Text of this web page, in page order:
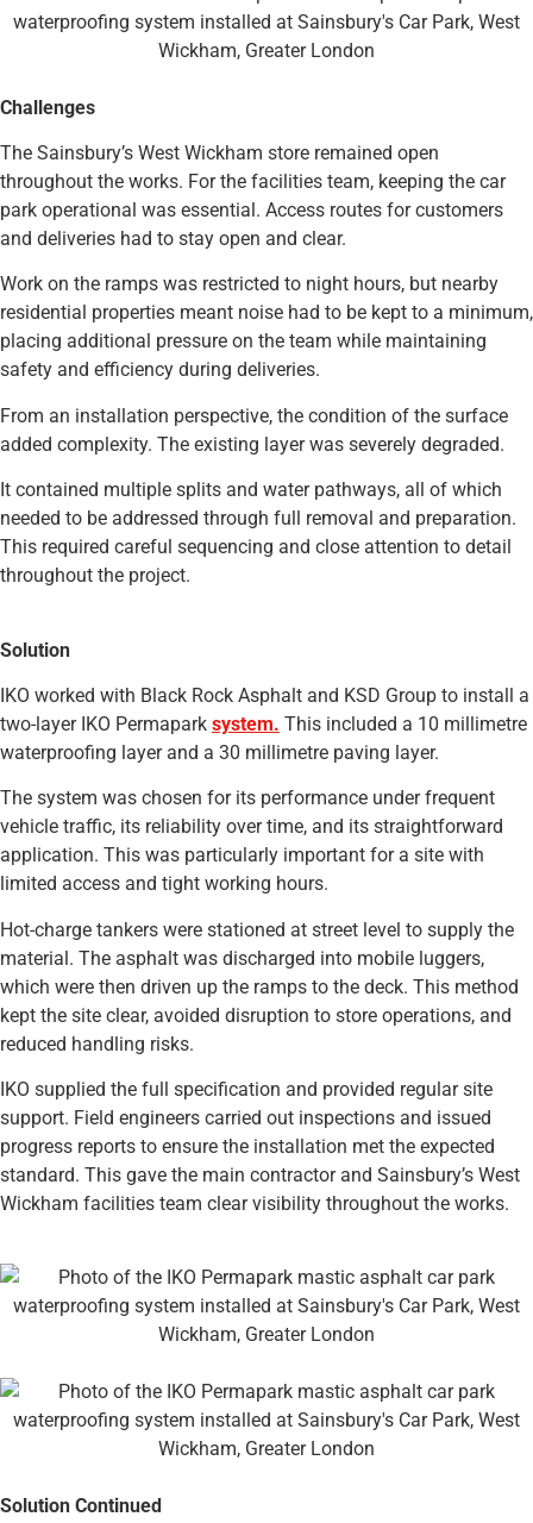
Challenges
The Sainsbury’s West Wickham store remained open
throughout the works. For the facilities team, keeping the car
park operational was essential. Access routes for customers
and deliveries had to stay open and clear.
Work on the ramps was restricted to night hours, but nearby
residential properties meant noise had to be kept to a minimum,
placing additional pressure on the team while maintaining
safety and efficiency during deliveries.
From an installation perspective, the condition of the surface
added complexity. The existing layer was severely degraded.
It contained multiple splits and water pathways, all of which
needed to be addressed through full removal and preparation.
This required careful sequencing and close attention to detail
throughout the project.
Solution
IKO worked with Black Rock Asphalt and KSD Group to install a
two-layer IKO Permapark system. This included a 10 millimetre
waterproofing layer and a 30 millimetre paving layer.
The system was chosen for its performance under frequent
vehicle traffic, its reliability over time, and its straightforward
application. This was particularly important for a site with
limited access and tight working hours.
Hot-charge tankers were stationed at street level to supply the
material. The asphalt was discharged into mobile luggers,
which were then driven up the ramps to the deck. This method
kept the site clear, avoided disruption to store operations, and
reduced handling risks.
IKO supplied the full specification and provided regular site
support. Field engineers carried out inspections and issued
progress reports to ensure the installation met the expected
standard. This gave the main contractor and Sainsbury’s West
Wickham facilities team clear visibility throughout the works.
Solution Continued